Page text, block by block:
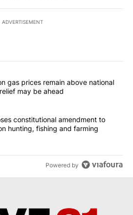
ADVERTISEMENT
most commented articles in the last
Oregon gas prices remain
gas prices remain above national
may be ahead
proposes constitutional
constitutional amendment to
hunting, fishing and farming
Powered by